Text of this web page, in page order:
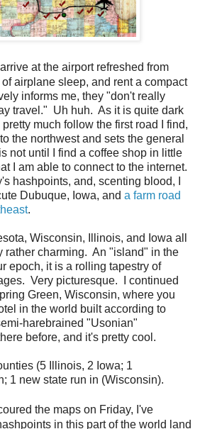
at the airport refreshed from
airplane sleep, and rent a compact
informs me, they "don't really
travel." Uh huh. As it is quite dark
much follow the first road I find,
the northwest and sets the general
not until I find a coffee shop in little
I am able to connect to the internet.
hashpoints, and, scenting blood, I
Dubuque, Iowa, and a farm road
.
Wisconsin, Illinois, and Iowa all
rather charming. An "island" in the
epoch, it is a rolling tapestry of
Very picturesque. I continued
Green, Wisconsin, where you
in the world built according to
harebrained "Usonian"
before, and it's pretty cool.
(5 Illinois, 2 Iowa; 1
1 new state run in (Wisconsin).
the maps on Friday, I've
in this part of the world land